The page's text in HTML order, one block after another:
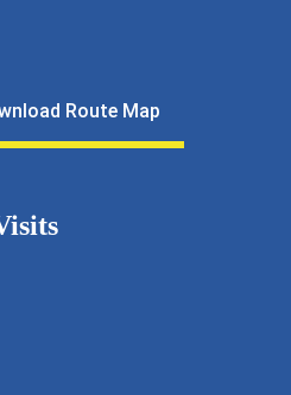
Route Map